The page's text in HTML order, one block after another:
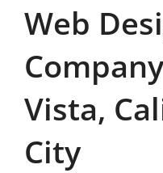
Web
Vista,
City